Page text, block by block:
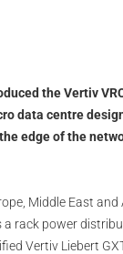
the Vertiv
data centre
edge of the
Middle East and
a rack power
Vertiv Liebert